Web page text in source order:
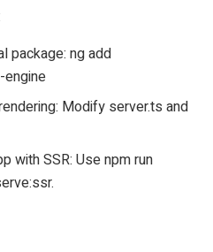
package: ng add
Modify server.ts and
with SSR: Use npm run